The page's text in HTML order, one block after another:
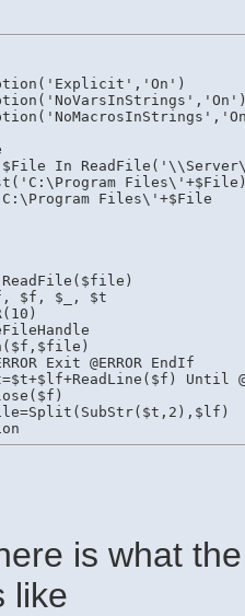
$File In
Files\'+$File
ReadFile($file)
$f, $_, $t
Exit @ERROR EndIf
Until
is what
like